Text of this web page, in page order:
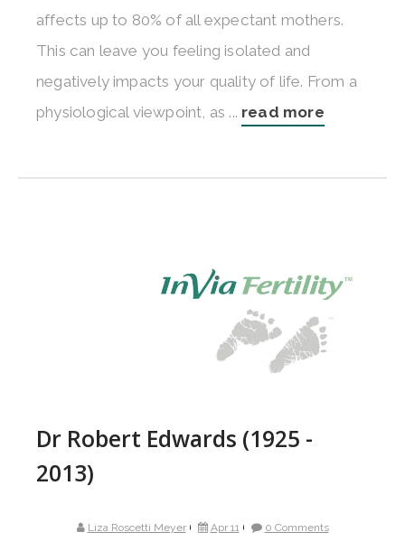
affects up to 80% of all expectant mothers.
This can leave you feeling isolated and
negatively impacts your quality of life. From a
physiological viewpoint, as ... read more
Dr Robert Edwards (1925 -
2013)
Liza Roscetti Meyer Apr 11 0 Comments